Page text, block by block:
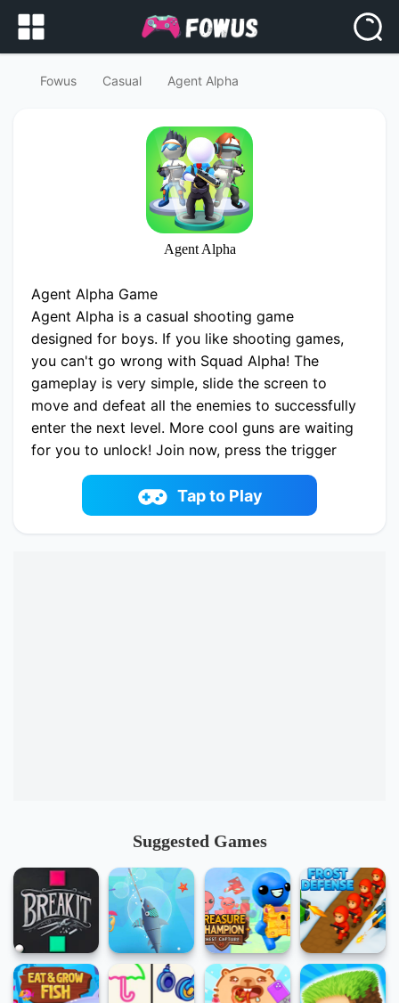
Fowus Casual Agent Alpha
Agent Alpha
Agent Alpha Game
Agent Alpha is a casual shooting game
designed for boys. If you like shooting games,
you can't go wrong with Squad Alpha! The
gameplay is very simple, slide the screen to
move and defeat all the enemies to successfully
enter the next level. More cool guns are waiting
for you to unlock! Join now, press the trigger
wildly and feel the fun of shooting the game
Play now Agent Alpha online on fowus.com.
Enjoy fun playing Agent Alpha One of the best
Tap to Play
Suggested Games